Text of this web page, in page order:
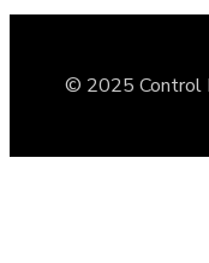
© 2025 Control